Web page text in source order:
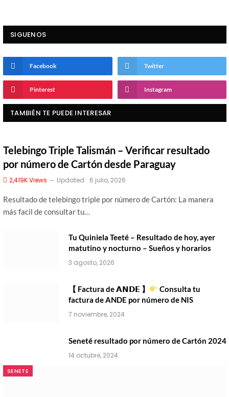
SIGUENOS
Facebook Twitter
Pinterest Instagram
TAMBIÉN TE PUEDE INTERESAR
Telebingo Triple Talismán – Verificar resultado
por número de Cartón desde Paraguay
2,419KViews Updated: 6 julio, 2026
Resultado de telebingo triple por número de Cartón: La manera
más facil de consultar tu…
Tu Quiniela Teeté – Resultado de hoy, ayer
matutino y nocturno – Sueños y horarios
3 agosto, 2026
【 Factura de 𝗔𝗡𝗗𝗘 】
Consulta tu
factura de ANDE por número de NIS
7 noviembre, 2024
Seneté resultado por número de Cartón 2024
14 octubre, 2024
SENETE